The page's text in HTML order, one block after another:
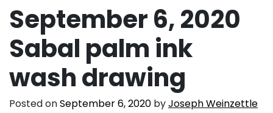
September 6, 2020
Sabal palm ink
wash drawing
Posted onSeptember 6, 2020 byJoseph Weinzettle